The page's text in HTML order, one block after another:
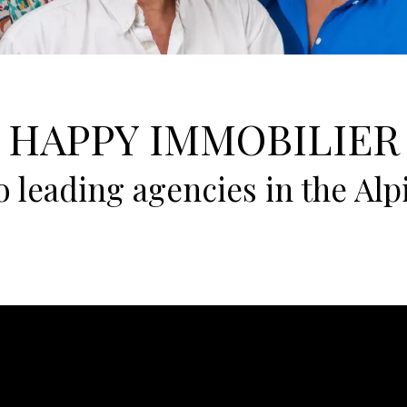
HAPPY IMMOBILIER
leading agencies in the